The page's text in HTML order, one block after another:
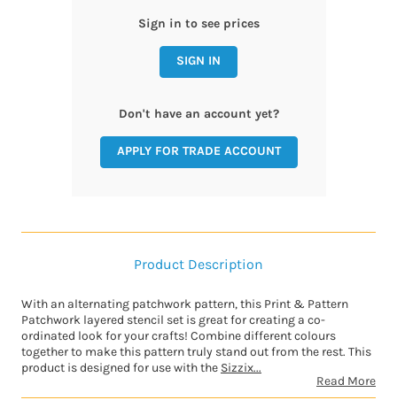
Sign in to see prices
SIGN IN
Don't have an account yet?
APPLY FOR TRADE ACCOUNT
Product Description
With an alternating patchwork pattern, this Print & Pattern
Patchwork layered stencil set is great for creating a co-
ordinated look for your crafts! Combine different colours
together to make this pattern truly stand out from the rest. This
product is designed for use with the Sizzix...
Read More